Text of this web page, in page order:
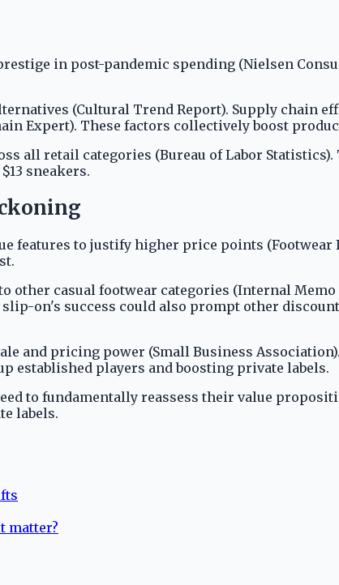
in post-pandemic spending (Nielsen
(Cultural Trend Report). Supply chain
Expert). These factors collectively boost
all retail categories (Bureau of Labor
sneakers.
features to justify higher price points (Footwear
casual footwear categories (Internal Memo
slip-on's success could also prompt other
and pricing power (Small Business
established players and boosting private labels.
to fundamentally reassess their value
labels.
matter?